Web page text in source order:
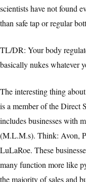
scientists have not found
than safe tap or regular
TL/DR: Your body
basically nukes whatever
The interesting thing
is a member of the Direct
includes businesses with
(M.L.M.s). Think: Avon,
LuLaRoe. These
many function more like
the majority of sales and